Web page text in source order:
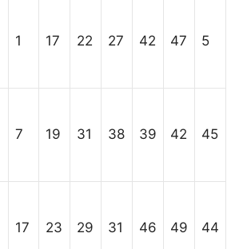
1 17 22 27 42 47 5
7 19 31 38 39 42 45
17 23 29 31 46 49 44